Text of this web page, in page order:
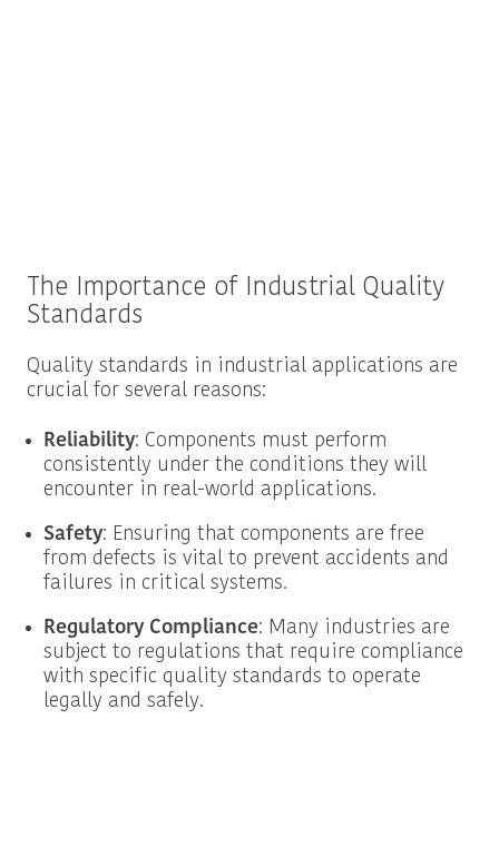
The Importance of Industrial Quality
Standards
Quality standards in industrial applications are
crucial for several reasons:
Reliability: Components must perform
consistently under the conditions they will
encounter in real-world applications.
Safety: Ensuring that components are free
from defects is vital to prevent accidents and
failures in critical systems.
Regulatory Compliance: Many industries are
subject to regulations that require compliance
with specific quality standards to operate
legally and safely.